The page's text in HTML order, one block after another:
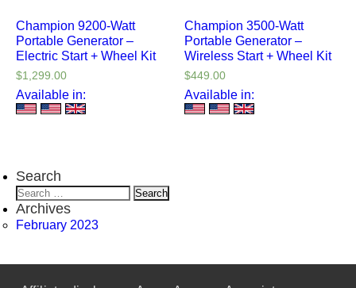
Champion 9200-Watt
Portable Generator –
Electric Start + Wheel Kit
$1,299.00
Available in:
Champion 3500-Watt
Portable Generator –
Wireless Start + Wheel Kit
$449.00
Available in:
Search
Search
for:
Archives
February 2023